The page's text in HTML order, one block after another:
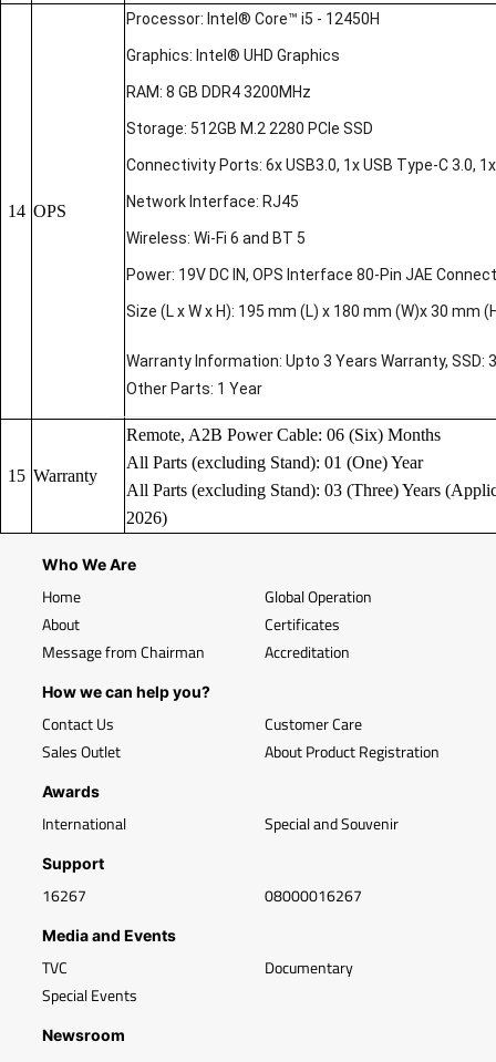
14 OPS
Processor: Intel® Core™ i5 - 12450H
Graphics: Intel® UHD Graphics
RAM: 8 GB DDR4 3200MHz
Storage: 512GB M.2 2280 PCIe SSD
Connectivity Ports: 6x USB3.0, 1x USB Type-C 3.0,
Network Interface: RJ45
Wireless: Wi-Fi 6 and BT 5
Power: 19V DC IN, OPS Interface 80-Pin JAE
Size (L x W x H): 195 mm (L) x 180 mm (W)x 30 mm
Warranty Information: Upto 3 Years Warranty, SSD:
Other Parts: 1 Year
15 Warranty
Remote, A2B Power Cable: 06 (Six) Months
All Parts (excluding Stand): 01 (One) Year
All Parts (excluding Stand): 03 (Three) Years
2026)
Who We Are
Home
About
Message from Chairman
Global Operation
Certificates
Accreditation
How we can help you?
Contact Us
Sales Outlet
Customer Care
About Product Registration
Awards
International Special and Souvenir
Support
16267 08000016267
Media and Events
TVC
Special Events
Documentary
Newsroom